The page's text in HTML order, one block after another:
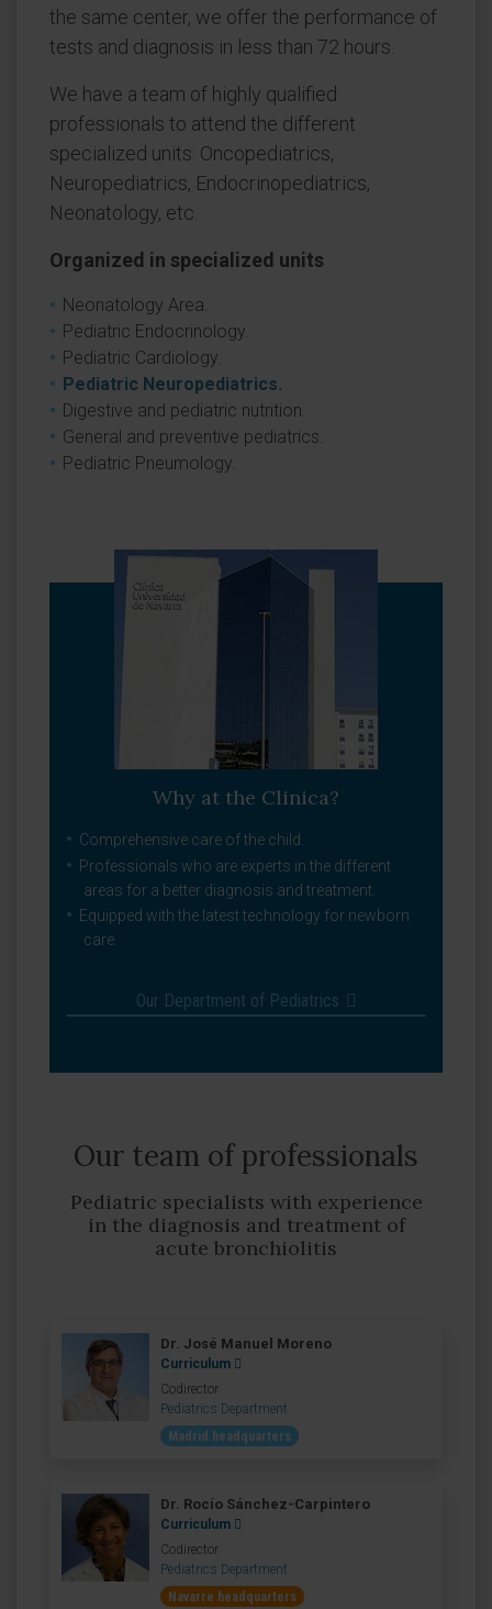
the same center, we offer the performance of
tests and diagnosis in less than 72 hours.
We have a team of highly qualified
professionals to attend the different
specialized units: Oncopediatrics,
Neuropediatrics, Endocrinopediatrics,
Neonatology, etc.
Organized in specialized units
Neonatology Area.
Pediatric Endocrinology.
Pediatric Cardiology.
Pediatric Neuropediatrics.
Digestive and pediatric nutrition.
General and preventive pediatrics.
Pediatric Pneumology.
Why at the Clinica?
Comprehensive care of the child.
Professionals who are experts in the different
areas for a better diagnosis and treatment.
Equipped with the latest technology for newborn
care.
Our Department of Pediatrics
Our team of professionals
Pediatric specialists with experience
in the diagnosis and treatment of
acute bronchiolitis
Dr. José Manuel Moreno
Curriculum
Codirector
Pediatrics Department
Madrid headquarters
Dr. Rocío Sánchez-Carpintero
Curriculum
Codirector
Pediatrics Department
Navarre headquarters